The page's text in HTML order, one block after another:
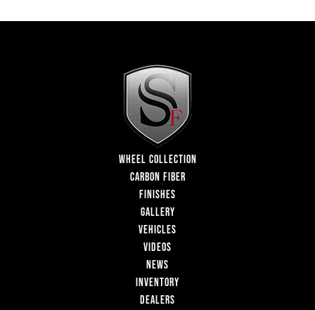
WHEEL COLLECTION
CARBON FIBER
FINISHES
GALLERY
VEHICLES
VIDEOS
NEWS
INVENTORY
DEALERS